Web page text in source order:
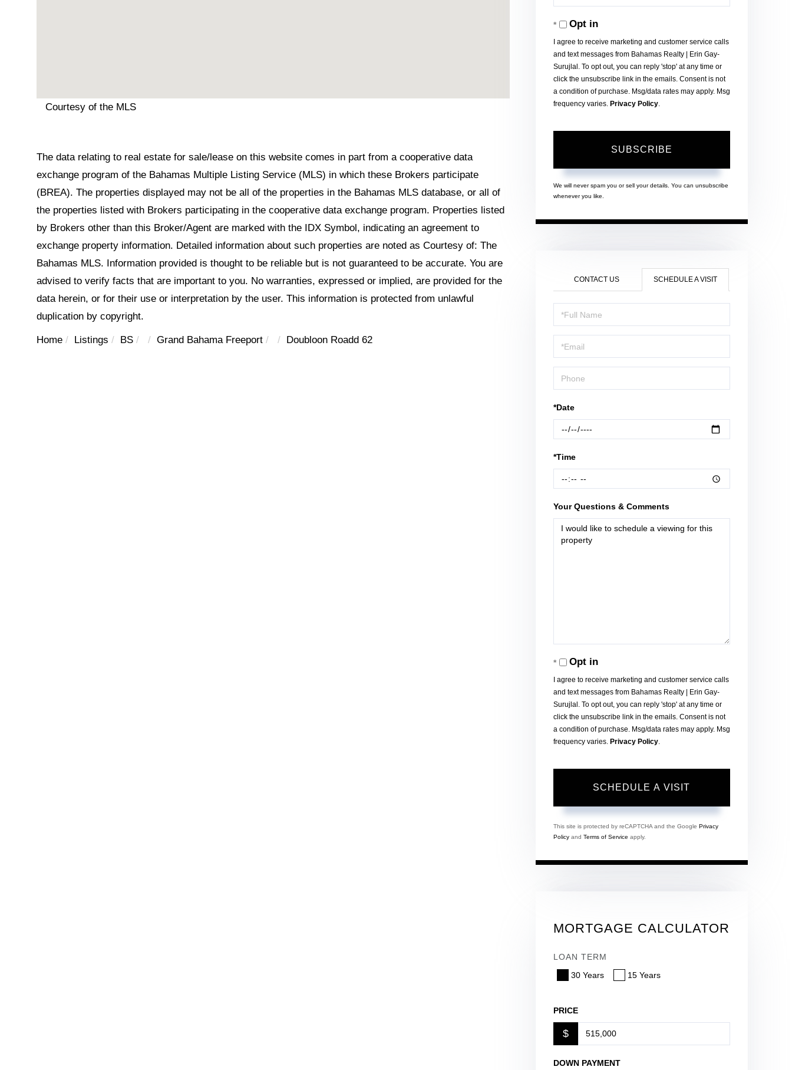
Courtesy of the MLS
The data relating to real estate for sale/lease on this website comes in part from a cooperative data
exchange program of the Bahamas Multiple Listing Service (MLS) in which these Brokers participate
(BREA). The properties displayed may not be all of the properties in the Bahamas MLS database, or all of
the properties listed with Brokers participating in the cooperative data exchange program. Properties listed
by Brokers other than this Broker/Agent are marked with the IDX Symbol, indicating an agreement to
exchange property information. Detailed information about such properties are noted as Courtesy of: The
Bahamas MLS. Information provided is thought to be reliable but is not guaranteed to be accurate. You are
advised to verify facts that are important to you. No warranties, expressed or implied, are provided for the
data herein, or for their use or interpretation by the user. This information is protected from unlawful
duplication by copyright.
Home Listings BS Grand Bahama Freeport Doubloon Roadd 62
Your
EmailOpt in
I agree to receive marketing and customer service calls
and text messages from Bahamas Realty | Erin Gay-
Surujlal. To opt out, you can reply 'stop' at any time or
click the unsubscribe link in the emails. Consent is not
a condition of purchase. Msg/data rates may apply. Msg
frequency varies. Privacy Policy.
SUBSCRIBE
We will never spam you or sell your details. You can unsubscribe
whenever you like.
CONTACT US SCHEDULE A VISIT
Schedule
a
Visit
*Date
*Time
Your Questions & Comments
Opt in
I agree to receive marketing and customer service calls
and text messages from Bahamas Realty | Erin Gay-
Surujlal. To opt out, you can reply 'stop' at any time or
click the unsubscribe link in the emails. Consent is not
a condition of purchase. Msg/data rates may apply. Msg
frequency varies. Privacy Policy.
This site is protected by reCAPTCHA and the Google Privacy
Policyand Terms of Service apply.
MORTGAGE CALCULATOR
LOAN TERM
30 Years
15 Years
PRICE
$
DOWN PAYMENT